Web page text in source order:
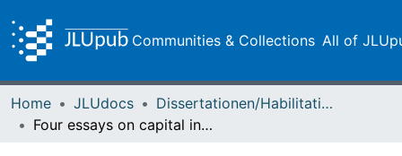
Communities & Collections All of
Home JLUdocs
Dissertationen/Habilitationen
Four essays on capital inflows and sovereign risk